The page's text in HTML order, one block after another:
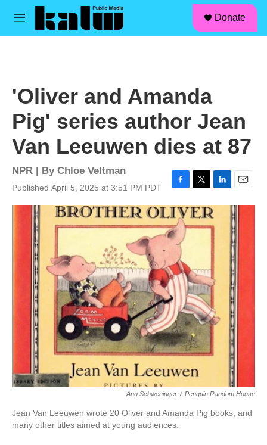
Skip to main content
M
Donate
'Oliver and Amanda
Pig' series author Jean
Van Leeuwen dies at 87
NPR | By Chloe Veltman
Published April 5, 2025 at 3:51 PM PDT
a
e
b
o
k
w
t
i
n
k
m
a
i
l
Ann Schweninger / Penguin Random House
Jean Van Leeuwen wrote 20 Oliver and Amanda Pig books, and
many other titles aimed at young audiences.